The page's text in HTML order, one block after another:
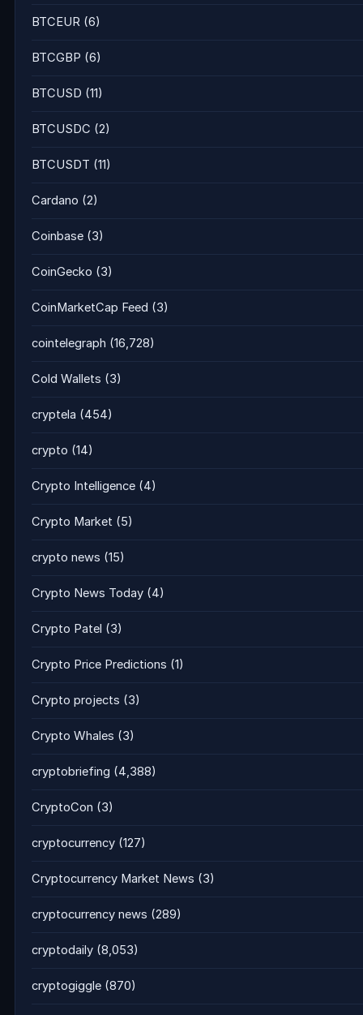
BTCEUR (6)
BTCGBP (6)
BTCUSD (11)
BTCUSDC (2)
BTCUSDT (11)
Cardano (2)
Coinbase (3)
CoinGecko (3)
CoinMarketCap Feed (3)
cointelegraph (16,728)
Cold Wallets (3)
cryptela (454)
crypto (14)
Crypto Intelligence (4)
Crypto Market (5)
crypto news (15)
Crypto News Today (4)
Crypto Patel (3)
Crypto Price Predictions (1)
Crypto projects (3)
Crypto Whales (3)
cryptobriefing (4,388)
CryptoCon (3)
cryptocurrency (127)
Cryptocurrency Market News (3)
cryptocurrency news (289)
cryptodaily (8,053)
cryptogiggle (870)